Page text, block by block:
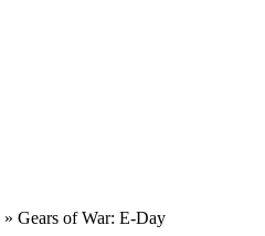
» Gears of War: E-Day